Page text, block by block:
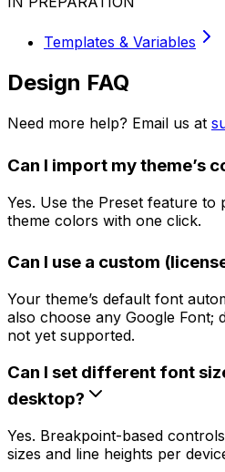
Templates & Variables
Design FAQ
Need more help? Email us at
Can I import my theme’s
Yes. Use the Preset feature
theme colors with one click.
Can I use a custom
Your theme’s default font
also choose any Google Font;
not yet supported.
Can I set different font
desktop?
Yes. Breakpoint-based
sizes and line heights per